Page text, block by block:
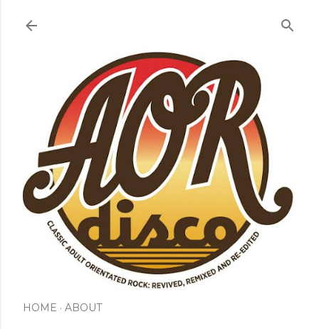
Skip to main content
HOME ABOUT